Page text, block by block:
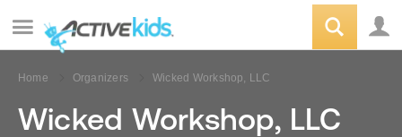
Home Organizers Wicked Workshop, LLC
Wicked Workshop, LLC